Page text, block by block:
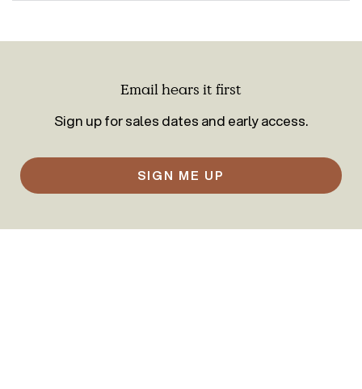
Email hears it first
Sign up for sales dates and early access.
SIGN ME UP